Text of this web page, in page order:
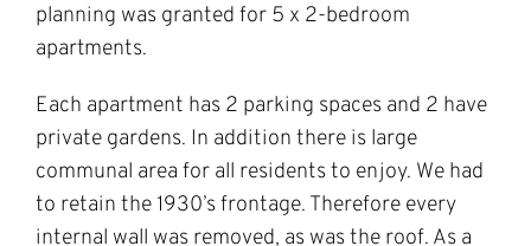
planning was granted for 5 x 2-bedroom
apartments.
Each apartment has 2 parking spaces and 2 have
private gardens. In addition there is large
communal area for all residents to enjoy. We had
to retain the 1930’s frontage. Therefore every
internal wall was removed, as was the roof. As a